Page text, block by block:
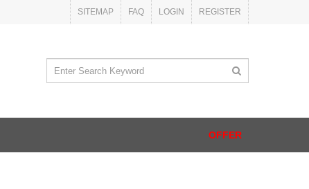
SITEMAP FAQ LOGIN REGISTER
OFFER